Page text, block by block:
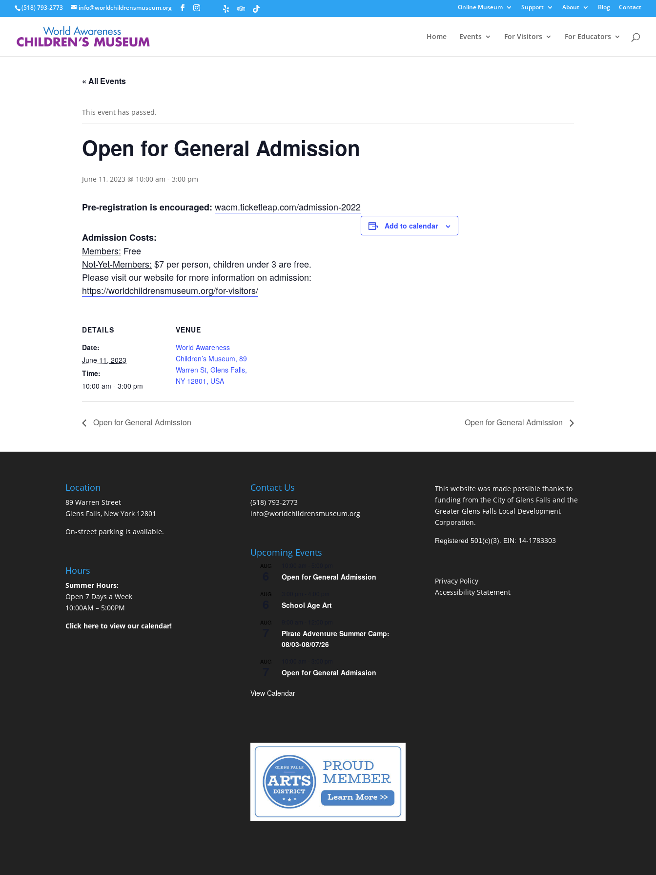
(518) 793-2773 info@worldchildrensmuseum.org Online Museum Support About Blog Contact
Home Events For Visitors For Educators
« All Events
This event has passed.
Open for General Admission
June 11, 2023 @ 10:00 am - 3:00 pm
Pre-registration is encouraged: wacm.ticketleap.com/admission-2022
Admission Costs:
Members: Free
Not-Yet-Members: $7 per person, children under 3 are free.
Please visit our website for more information on admission:
https://worldchildrensmuseum.org/for-visitors/
Add to calendar
DETAILS
Date:
June 11, 2023
Time:
10:00 am - 3:00 pm
VENUE
World Awareness
Children’s Museum, 89
Warren St, Glens Falls,
NY 12801, USA
Open for General Admission Open for General Admission
Location
89 Warren Street
Glens Falls, New York 12801
On-street parking is available.
Hours
Summer Hours:
Open 7 Days a Week
10:00AM – 5:00PM
Click here to view our calendar!
Contact Us
(518) 793-2773
info@worldchildrensmuseum.org
Upcoming Events
AUG
Open for General Admission
AUG
School Age Art
AUG
Pirate Adventure Summer Camp:
08/03-08/07/26
AUG
Open for General Admission
View Calendar
This website was made possible thanks to
funding from the City of Glens Falls and the
Greater Glens Falls Local Development
Corporation.
Registered 501(c)(3). EIN: 14-1783303
Privacy Policy
Accessibility Statement